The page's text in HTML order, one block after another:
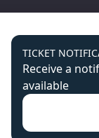
TICKET
Receive a
available